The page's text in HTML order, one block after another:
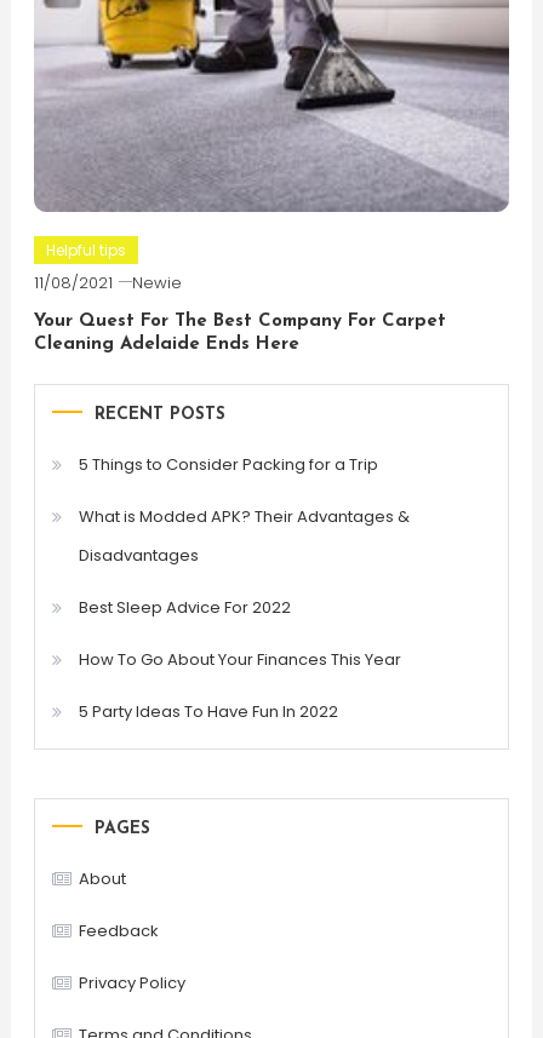
Helpful tips
11/08/2021 Newie
Your Quest For The Best Company For Carpet
Cleaning Adelaide Ends Here
RECENT POSTS
5 Things to Consider Packing for a Trip
What is Modded APK? Their Advantages &
Disadvantages
Best Sleep Advice For 2022
How To Go About Your Finances This Year
5 Party Ideas To Have Fun In 2022
PAGES
About
Feedback
Privacy Policy